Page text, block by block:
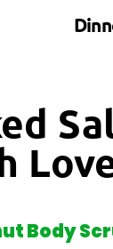
Body